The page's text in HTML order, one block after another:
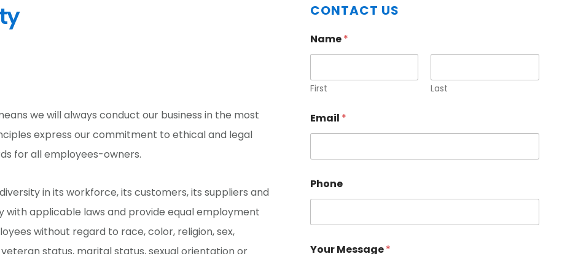
we will always conduct our business in the most
express our commitment to ethical and legal
for all employees-owners.
in its workforce, its customers, its suppliers and
applicable laws and provide equal employment
without regard to race, color, religion, sex,
Primary
Sidebar
CONTACT US
Name*
First Last
Email *
Phone
Your Message*